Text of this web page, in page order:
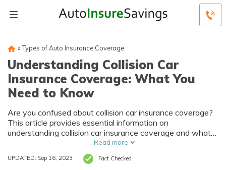
» Types of Auto Insurance Coverage
Understanding Collision Car
Insurance Coverage: What You
Need to Know
Are you confused about collision car insurance coverage?
This article provides essential information on
understanding collision car insurance coverage and what
you need to know. Don't miss out on this valuable
Read more
UPDATED: Sep 16, 2023 Fact Checked